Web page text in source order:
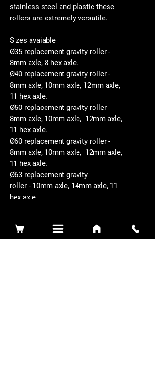
stainless steel and plastic these
rollers are extremely versatile.
Sizes avaiable
Ø35 replacement gravity roller -
8mm axle, 8 hex axle.
Ø40 replacement gravity roller -
8mm axle, 10mm axle, 12mm axle,
11 hex axle.
Ø50 replacement gravity roller -
8mm axle, 10mm axle, 12mm axle,
11 hex axle.
Ø60 replacement gravity roller -
8mm axle, 10mm axle, 12mm axle,
11 hex axle.
Ø63 replacement gravity
roller - 10mm axle, 14mm axle, 11
hex axle.
Related Products